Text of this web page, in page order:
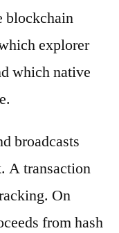
blockchain
explorer
which native
broadcasts
A transaction
On
from hash